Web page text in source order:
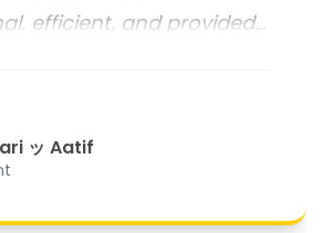
efficient, and provided
service. From
and they exceeded my
"
ッ Aatif